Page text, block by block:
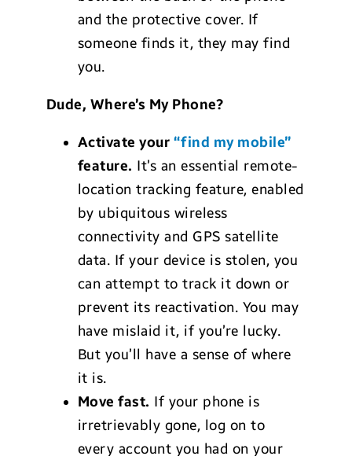
and the protective cover. If
someone finds it, they may find
you.
Dude, Where’s My Phone?
Activate your “find my mobile”
feature. It’s an essential remote-
location tracking feature, enabled
by ubiquitous wireless
connectivity and GPS satellite
data. If your device is stolen, you
can attempt to track it down or
prevent its reactivation. You may
have mislaid it, if you’re lucky.
But you’ll have a sense of where
it is.
Move fast. If your phone is
irretrievably gone, log on to
every account you had on your